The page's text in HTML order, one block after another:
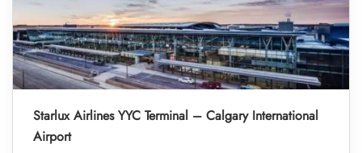
Starlux Airlines YYC Terminal – Calgary International
Airport